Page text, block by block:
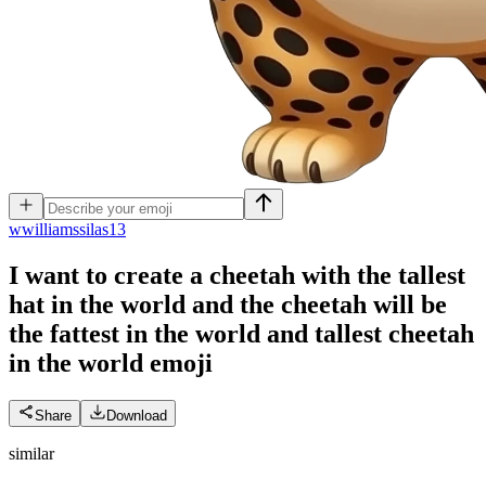
wwilliamssilas13
I want to create a cheetah with the tallest
hat in the world and the cheetah will be
the fattest in the world and tallest cheetah
in the world emoji
Share Download
similar